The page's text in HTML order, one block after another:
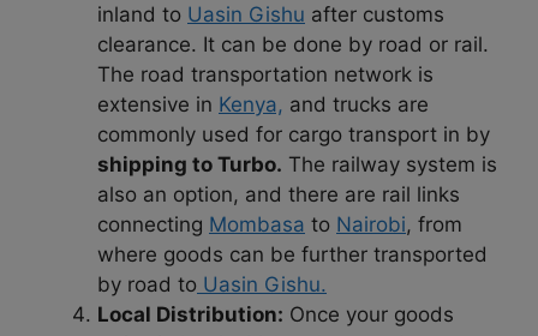
inland to Uasin Gishu after customs
clearance. It can be done by road or rail.
The road transportation network is
extensive in Kenya, and trucks are
commonly used for cargo transport in by
shipping to Turbo. The railway system is
also an option, and there are rail links
connecting Mombasa to Nairobi, from
where goods can be further transported
by road to Uasin Gishu.
Local Distribution: Once your goods